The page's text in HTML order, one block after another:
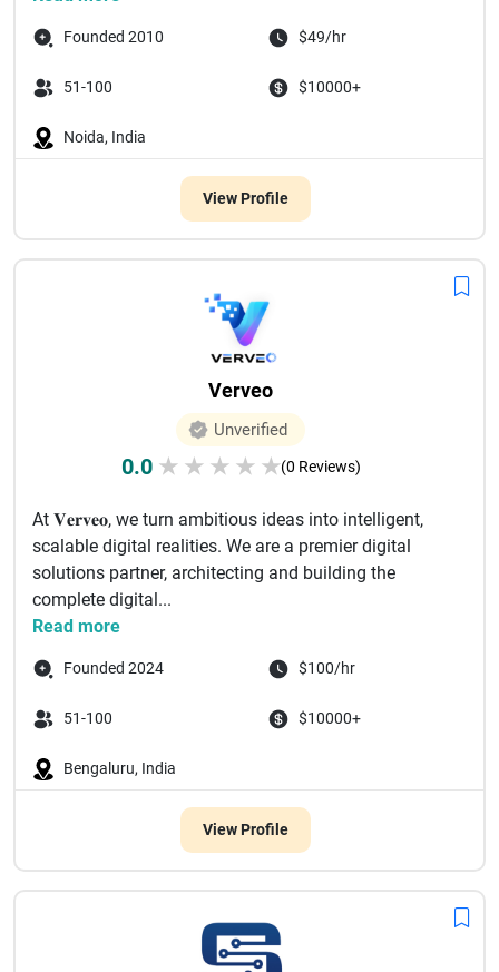
Founded 2010 $49/hr
51-100 $10000+
Noida, India
View Profile
Verveo
Unverified
0.0 ★ ★ ★ ★ ★(0 Reviews)
At 𝐕𝐞𝐫𝐯𝐞𝐨, we turn ambitious ideas into intelligent,
scalable digital realities. We are a premier digital
solutions partner, architecting and building the
complete digital...
Read more
Founded 2024 $100/hr
51-100 $10000+
Bengaluru, India
View Profile